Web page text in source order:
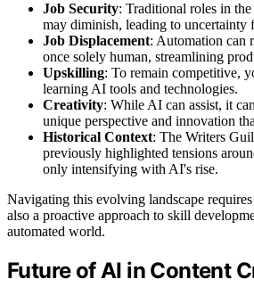
Job Security: Traditional roles in
may diminish, leading to uncertainty
Job Displacement: Automation can
once solely human, streamlining
Upskilling: To remain competitive,
learning AI tools and technologies.
Creativity: While AI can assist, it
unique perspective and innovation
Historical Context: The Writers
previously highlighted tensions
only intensifying with AI's rise.
Navigating this evolving landscape
also a proactive approach to skill
automated world.
Future of AI in Content